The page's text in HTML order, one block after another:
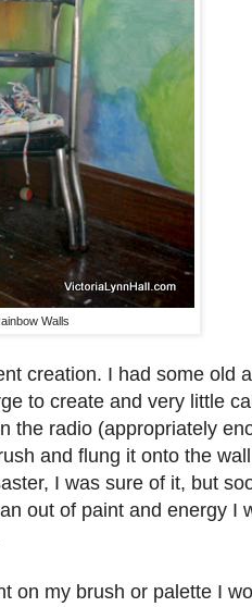
Walls
creation. I had some old
to create and very little
the radio (appropriately
and flung it onto the
I was sure of it, but
out of paint and energy I
on my brush or palette I